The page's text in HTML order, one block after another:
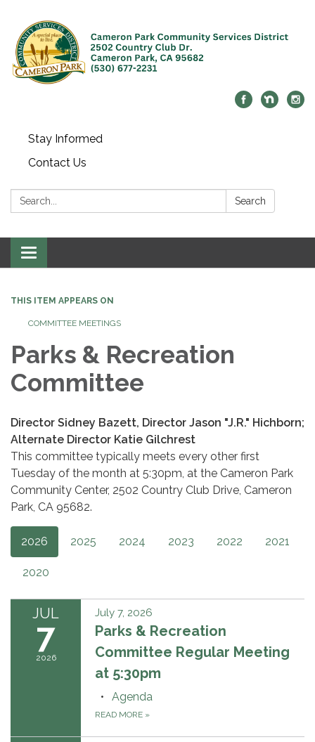
Stay Informed
Contact Us
Search: Search
Toggle navigation
THIS ITEM APPEARS ON
COMMITTEE MEETINGS
Parks & Recreation
Committee
Director Sidney Bazett, Director Jason "J.R." Hichborn;
Alternate Director Katie Gilchrest
This committee typically meets every other first
Tuesday of the month at 5:30pm, at the Cameron Park
Community Center, 2502 Country Club Drive, Cameron
Park, CA 95682.
2026 2025 2024 2023 2022 2021
2020
JUL
7
2026
July 7, 2026
Parks & Recreation
Committee Regular Meeting
at 5:30pm
Agenda
READ MORE »